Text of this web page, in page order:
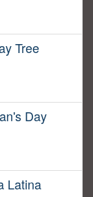
Tree
Day
Latina